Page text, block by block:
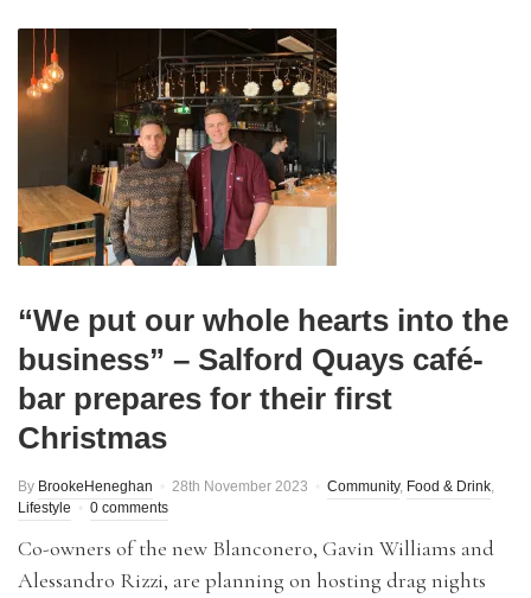
“We put our whole hearts into the
business” – Salford Quays café-
bar prepares for their first
Christmas
By BrookeHeneghan 28th November 2023 Community, Food & Drink,
Lifestyle
0 comments
Co-owners of the new Blanconero, Gavin Williams and
Alessandro Rizzi, are planning on hosting drag nights